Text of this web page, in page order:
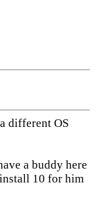
different OS
a buddy here
10 for him